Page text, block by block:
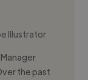
Illustrator
Manager
the past